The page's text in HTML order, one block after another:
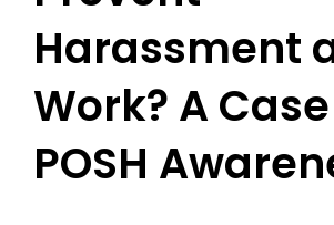
Harassment
Work? A
POSH